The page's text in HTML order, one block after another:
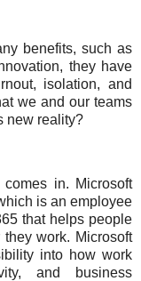
benefits, such as
they have
isolation, and
we and our teams
new reality?
in. Microsoft
is an employee
that helps people
work. Microsoft
into how work
and business